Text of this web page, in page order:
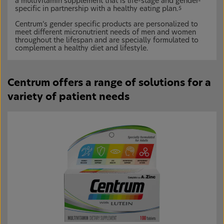
specific in partnership with a healthy eating plan.5
Centrum’s gender specific products are personalized to
meet different micronutrient needs of men and women
throughout the lifespan and are specially formulated to
complement a healthy diet and lifestyle.
Centrum offers a range of solutions for a
variety of patient needs